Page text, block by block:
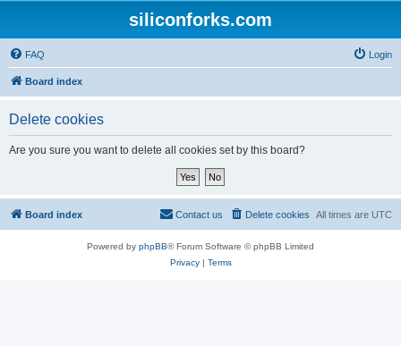
siliconforks.com
FAQ Login
Board index
Delete cookies
Are you sure you want to delete all cookies set by this board?
Board index All times are UTC
Delete cookies
Contact us
Powered by phpBB® Forum Software © phpBB Limited
Privacy| Terms